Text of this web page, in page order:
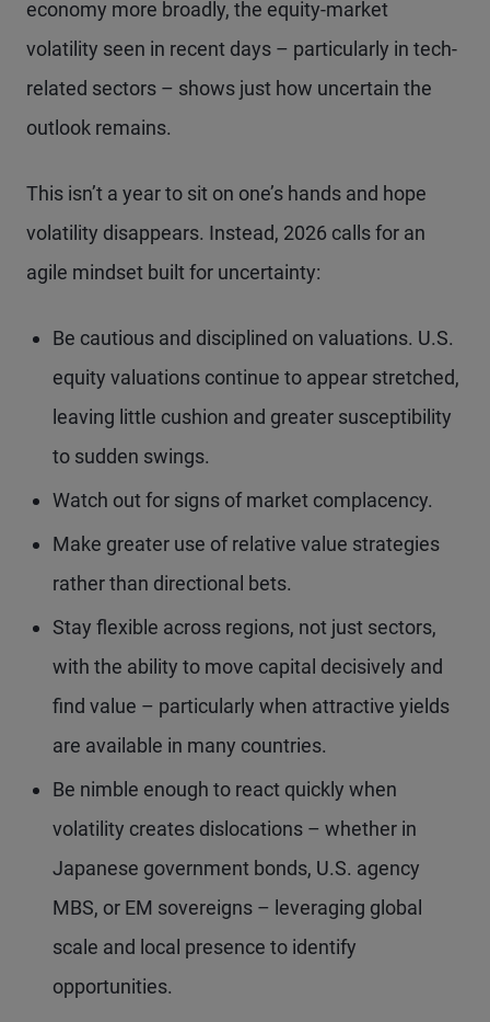
economy more broadly, the equity-market
volatility seen in recent days – particularly in tech-
related sectors – shows just how uncertain the
outlook remains.
This isn’t a year to sit on one’s hands and hope
volatility disappears. Instead, 2026 calls for an
agile mindset built for uncertainty:
Be cautious and disciplined on valuations. U.S.
equity valuations continue to appear stretched,
leaving little cushion and greater susceptibility
to sudden swings.
Watch out for signs of market complacency.
Make greater use of relative value strategies
rather than directional bets.
Stay flexible across regions, not just sectors,
with the ability to move capital decisively and
find value – particularly when attractive yields
are available in many countries.
Be nimble enough to react quickly when
volatility creates dislocations – whether in
Japanese government bonds, U.S. agency
MBS, or EM sovereigns – leveraging global
scale and local presence to identify
opportunities.